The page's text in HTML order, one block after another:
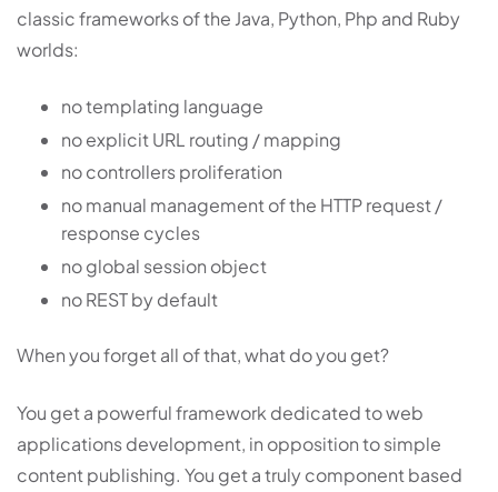
classic frameworks of the Java, Python, Php and Ruby
worlds:
no templating language
no explicit URL routing / mapping
no controllers proliferation
no manual management of the HTTP request /
response cycles
no global session object
no REST by default
When you forget all of that, what do you get?
You get a powerful framework dedicated to web
applications development, in opposition to simple
content publishing. You get a truly component based